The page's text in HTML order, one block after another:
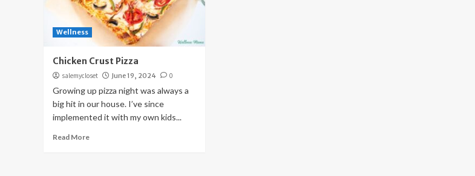
Wellness
Chicken Crust Pizza
salemycloset June 19, 2024 0
Growing up pizza night was always a
big hit in our house. I’ve since
implemented it with my own kids...
Read More